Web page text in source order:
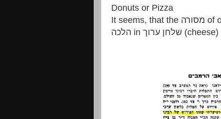
Donuts or Pizza
It seems, that the מסורה of our mothers (fried foods) has precdence over
הלכה in שלחן ערוך (cheese)